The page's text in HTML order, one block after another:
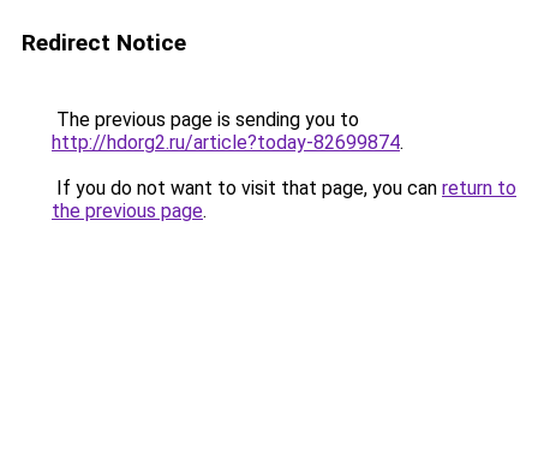
Redirect Notice
The previous page is sending you to
http://hdorg2.ru/article?today-82699874.
If you do not want to visit that page, you can return to
the previous page.